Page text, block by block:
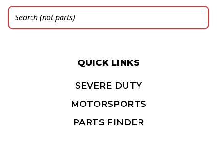
QUICK LINKS
SEVERE DUTY
MOTORSPORTS
PARTS FINDER